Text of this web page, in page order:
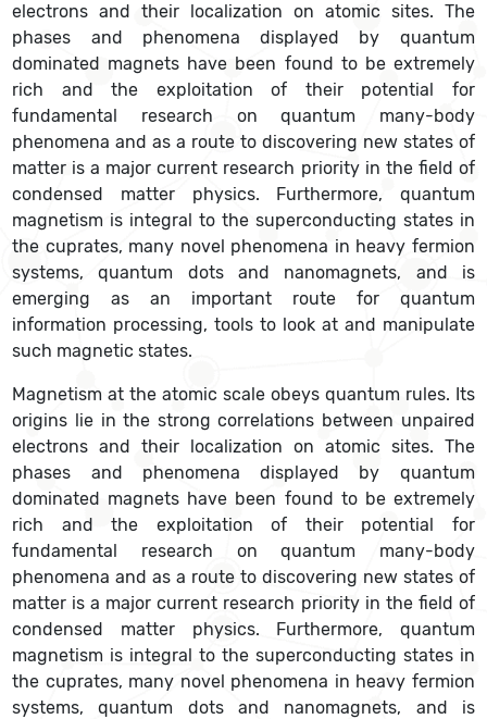
electrons and their localization on atomic sites. The
phases and phenomena displayed by quantum
dominated magnets have been found to be extremely
rich and the exploitation of their potential for
fundamental research on quantum many-body
phenomena and as a route to discovering new states of
matter is a major current research priority in the field of
condensed matter physics. Furthermore, quantum
magnetism is integral to the superconducting states in
the cuprates, many novel phenomena in heavy fermion
systems, quantum dots and nanomagnets, and is
emerging as an important route for quantum
information processing, tools to look at and manipulate
such magnetic states.
Magnetism at the atomic scale obeys quantum rules. Its
origins lie in the strong correlations between unpaired
electrons and their localization on atomic sites. The
phases and phenomena displayed by quantum
dominated magnets have been found to be extremely
rich and the exploitation of their potential for
fundamental research on quantum many-body
phenomena and as a route to discovering new states of
matter is a major current research priority in the field of
condensed matter physics. Furthermore, quantum
magnetism is integral to the superconducting states in
the cuprates, many novel phenomena in heavy fermion
systems, quantum dots and nanomagnets, and is